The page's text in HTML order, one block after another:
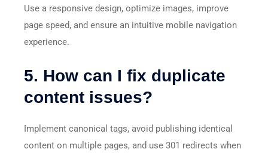
Use a responsive design, optimize images, improve
page speed, and ensure an intuitive mobile navigation
experience.
5. How can I fix duplicate
content issues?
Implement canonical tags, avoid publishing identical
content on multiple pages, and use 301 redirects when